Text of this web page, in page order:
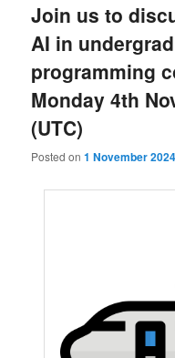
Join us to
AI in
programming
Monday 4th
(UTC)
Posted on1 November 2024